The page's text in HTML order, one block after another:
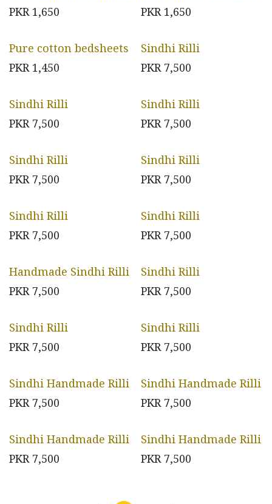
PKR 1,650
PKR 1,650
Pure cotton bedsheets
PKR 1,450
Sindhi Rilli
PKR 7,500
Sindhi Rilli
PKR 7,500
Sindhi Rilli
PKR 7,500
Sindhi Rilli
PKR 7,500
Sindhi Rilli
PKR 7,500
Sindhi Rilli
PKR 7,500
Sindhi Rilli
PKR 7,500
Handmade Sindhi Rilli
PKR 7,500
Sindhi Rilli
PKR 7,500
Sindhi Rilli
PKR 7,500
Sindhi Rilli
PKR 7,500
Sindhi Handmade Rilli
PKR 7,500
Sindhi Handmade Rilli
PKR 7,500
Sindhi Handmade Rilli
PKR 7,500
Sindhi Handmade Rilli
PKR 7,500